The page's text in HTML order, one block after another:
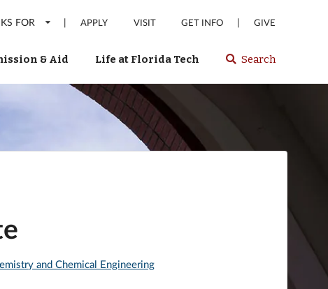
FOR | APPLY VISIT GET INFO | GIVE
& Aid Life at Florida Tech Select
or
Florida
Search
and Chemical Engineering